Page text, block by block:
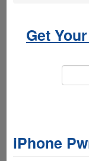
Get
iPhone